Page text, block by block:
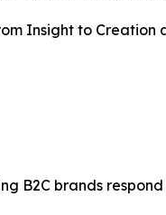
Insight to Creation
B2C brands